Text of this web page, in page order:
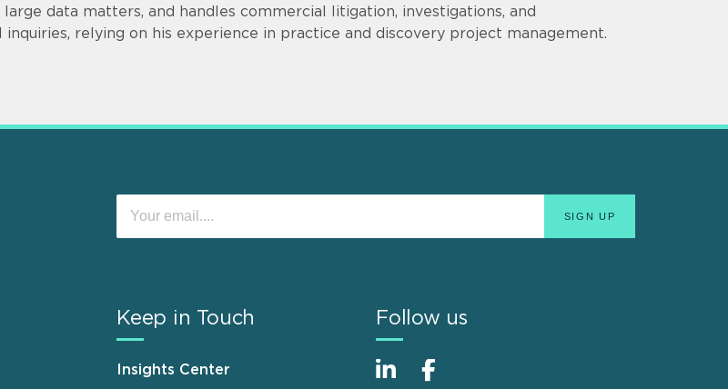
large data matters, and handles commercial litigation, investigations, and
inquiries, relying on his experience in practice and discovery project management.
Keep in Touch
Insights Center
Follow us